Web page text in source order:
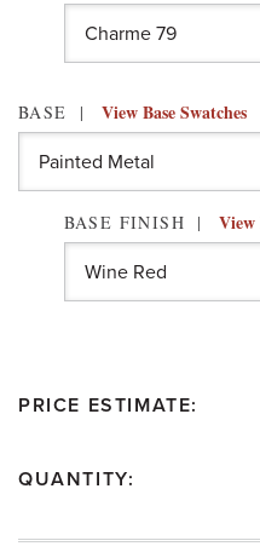
BASE View Base Swatches
BASE FINISH View
PRICE ESTIMATE:
QUANTITY: